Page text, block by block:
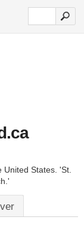
States. 'St.